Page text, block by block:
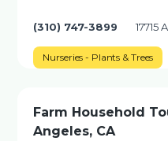
(310) 747-3899 17715
Nurseries - Plants & Trees
Farm Household
Angeles, CA